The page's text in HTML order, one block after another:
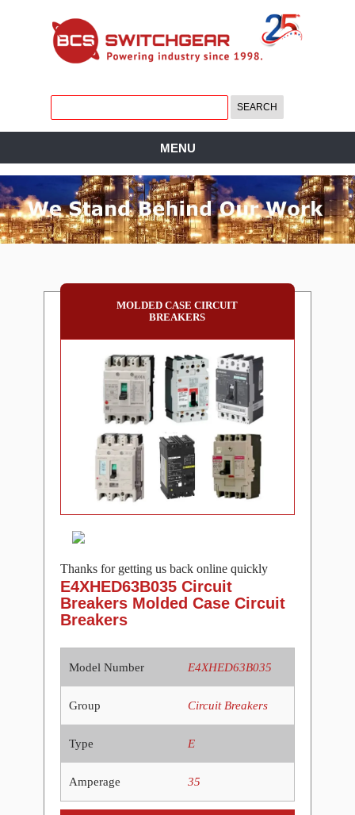
MENU
MOLDED CASE CIRCUIT
BREAKERS
Thanks for getting us back online quickly
E4XHED63B035 Circuit
Breakers Molded Case Circuit
Breakers
Model Number E4XHED63B035
Group Circuit Breakers
Type E
Amperage 35